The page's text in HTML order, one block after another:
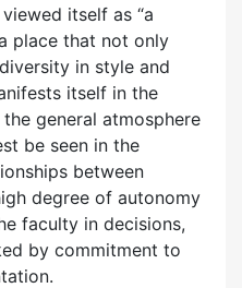
itself as “a
place that not only
in style and
itself in the
general atmosphere
be seen in the
between
degree of autonomy
faculty in decisions,
by commitment to